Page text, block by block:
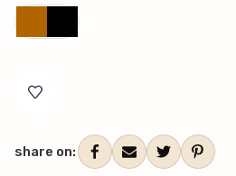
Stock:
share on: